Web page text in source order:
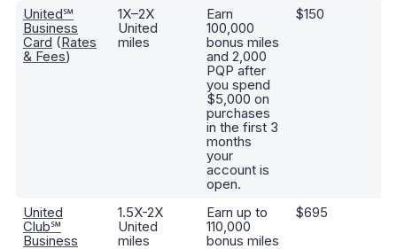
United℠
Business
Card (Rates
& Fees)
1X–2X
United
miles
Earn
100,000
bonus miles
and 2,000
PQP after
you spend
$5,000 on
purchases
in the first 3
months
your
account is
open.
$150
United
Club℠
Business
1.5X-2X
United
miles
Earn up to
110,000
bonus miles
$695